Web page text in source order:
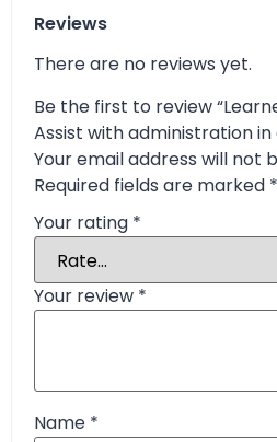
Reviews
There are no reviews yet.
Be the first to review
Assist with administration
Your email address will not
Required fields are marked *
Your rating *
Your review *
Name *